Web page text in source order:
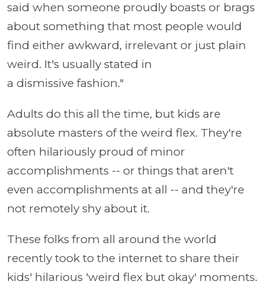
said when someone proudly boasts or brags
about something that most people would
find either awkward, irrelevant or just plain
weird. It's usually stated in
a dismissive fashion."
Adults do this all the time, but kids are
absolute masters of the weird flex. They're
often hilariously proud of minor
accomplishments -- or things that aren't
even accomplishments at all -- and they're
not remotely shy about it.
These folks from all around the world
recently took to the internet to share their
kids' hilarious 'weird flex but okay' moments.